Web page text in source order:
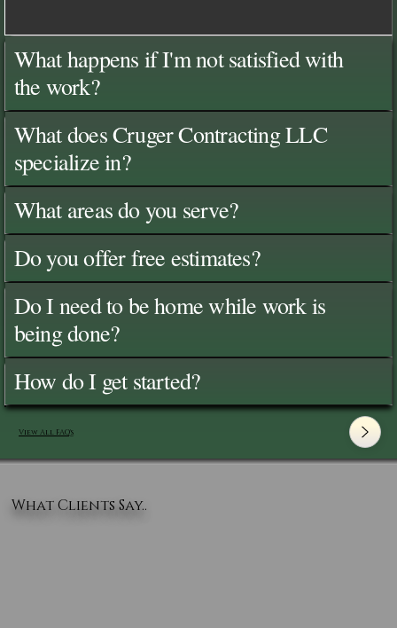
What happens if I'm not satisfied with
the work?
What does Cruger Contracting LLC
specialize in?
What areas do you serve?
Do you offer free estimates?
Do I need to be home while work is
being done?
How do I get started?
View All FAQ's
What Clients Say..